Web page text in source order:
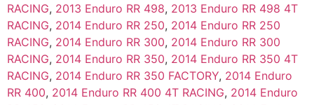
RACING, 2013 Enduro RR 498, 2013 Enduro RR 498 4T
RACING, 2014 Enduro RR 250, 2014 Enduro RR 250
RACING, 2014 Enduro RR 300, 2014 Enduro RR 300
RACING, 2014 Enduro RR 350, 2014 Enduro RR 350 4T
RACING, 2014 Enduro RR 350 FACTORY, 2014 Enduro
RR 400, 2014 Enduro RR 400 4T RACING, 2014 Enduro